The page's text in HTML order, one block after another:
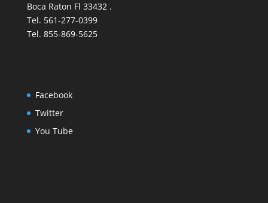
Boca Raton Fl 33432 .
Tel. 561-277-0399
Tel. 855-869-5625
Facebook
Twitter
You Tube